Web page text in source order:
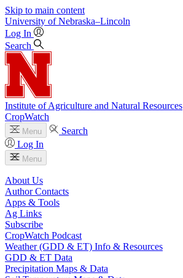
Skip to main content
University of Nebraska–Lincoln
Log In
Search
Institute of Agriculture and Natural Resources
CropWatch
Menu
Search
Log In
Menu
About Us
Author Contacts
Apps & Tools
Ag Links
Subscribe
CropWatch Podcast
Weather (GDD & ET) Info & Resources
GDD & ET Data
Precipitation Maps & Data